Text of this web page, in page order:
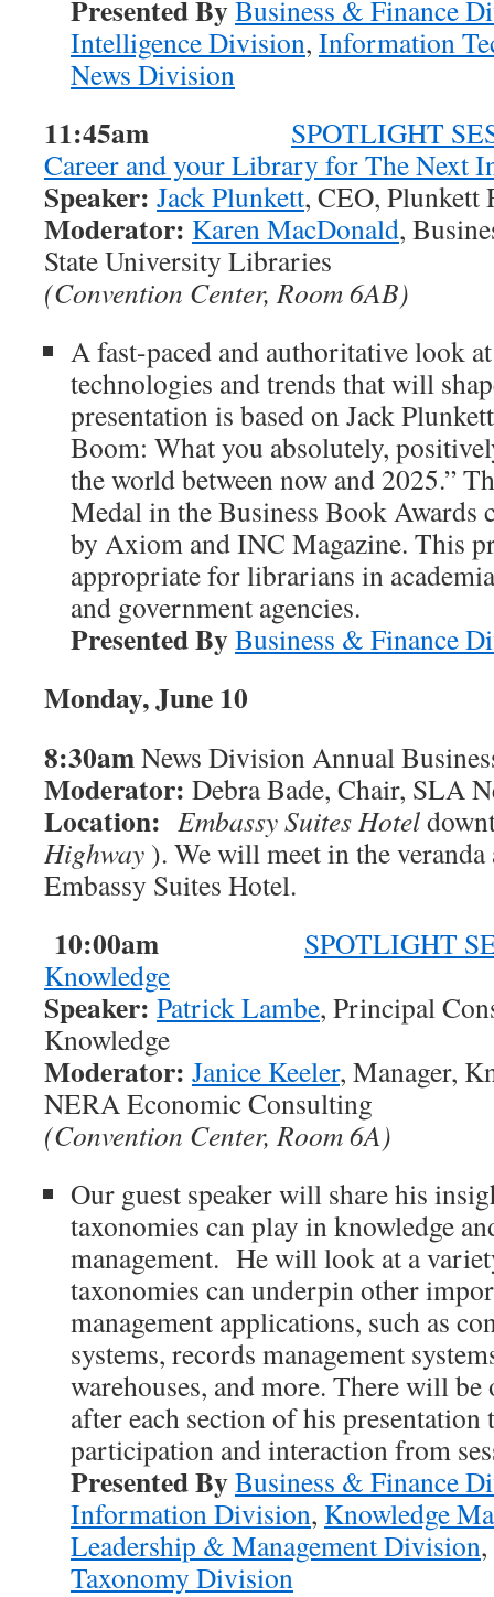
Presented ByBusiness & Finance
Intelligence Division, Information
News Division
11:45am
SPOTLIGHT
Career and your Library for The Next
Speaker: Jack Plunkett, CEO, Plunkett
Moderator: Karen MacDonald,
State University Libraries
(Convention Center, Room 6AB)
A fast-paced and authoritative look
technologies and trends that will
presentation is based on Jack
Boom: What you absolutely,
the world between now and 2025.”
Medal in the Business Book Awards
by Axiom and INC Magazine. This
appropriate for librarians in
and government agencies.
Presented ByBusiness & Finance
Monday, June 10
8:30amNews Division Annual
Moderator: Debra Bade, Chair, SLA
Location: Embassy Suites Hotel
Highway ). We will meet in the
Embassy Suites Hotel.
10:00am
SPOTLIGHT
Knowledge
Speaker:Patrick Lambe, Principal
Knowledge
Moderator: Janice Keeler, Manager,
NERA Economic Consulting
(Convention Center, Room 6A)
Our guest speaker will share his
taxonomies can play in knowledge
management. He will look at a
taxonomies can underpin other
management applications, such as
systems, records management
warehouses, and more. There will
after each section of his presentation
participation and interaction from
Presented ByBusiness & Finance
Information Division, Knowledge
Leadership & Management Division,
Taxonomy Division